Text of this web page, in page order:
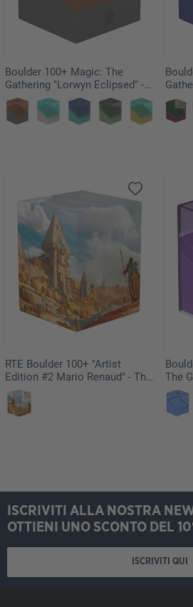
Boulder 100+ Magic: The
Gathering "Lorwyn Eclipsed" -
Boggarts
Dimir
RTE Boulder 100+ "Artist
Edition #2 Mario Renaud" - The
Search
The
ISCRIVITI ALLA NOSTRA
OTTIENI UNO SCONTO DEL
ISCRIVITI QUI